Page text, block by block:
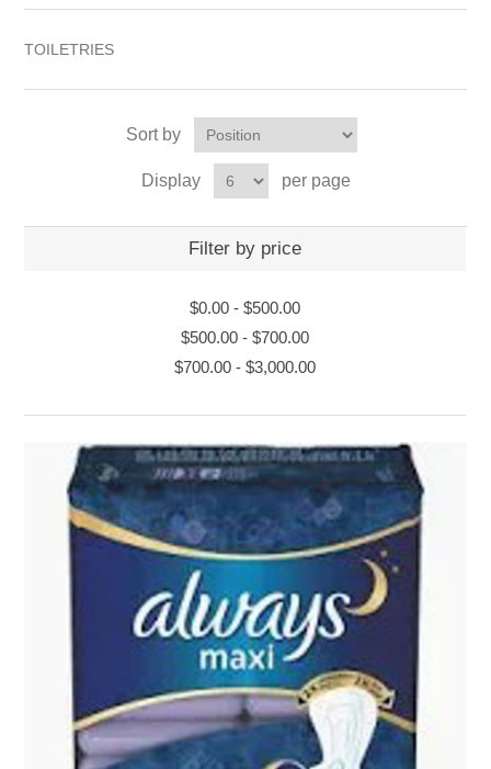
TOILETRIES
Sort by
Display per page
Filter by price
$0.00 -$500.00
$500.00 -$700.00
$700.00 -$3,000.00